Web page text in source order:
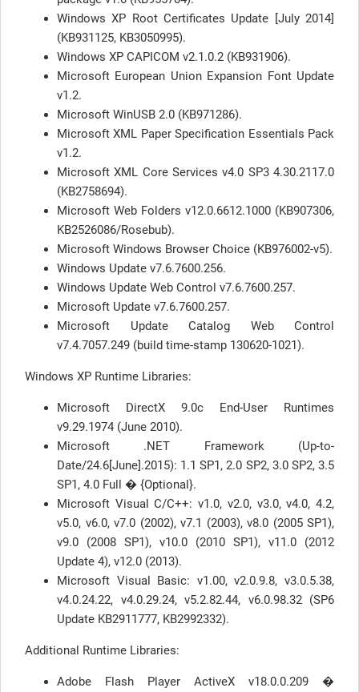
Windows XP Root Certificates Update [July 2014]
(KB931125, KB3050995).
Windows XP CAPICOM v2.1.0.2 (KB931906).
Microsoft European Union Expansion Font Update
v1.2.
Microsoft WinUSB 2.0 (KB971286).
Microsoft XML Paper Specification Essentials Pack
v1.2.
Microsoft XML Core Services v4.0 SP3 4.30.2117.0
(KB2758694).
Microsoft Web Folders v12.0.6612.1000 (KB907306,
KB2526086/Rosebub).
Microsoft Windows Browser Choice (KB976002-v5).
Windows Update v7.6.7600.256.
Windows Update Web Control v7.6.7600.257.
Microsoft Update v7.6.7600.257.
Microsoft Update Catalog Web Control
v7.4.7057.249 (build time-stamp 130620-1021).
Windows XP Runtime Libraries:
Microsoft DirectX 9.0c End-User Runtimes
v9.29.1974 (June 2010).
Microsoft .NET Framework (Up-to-
Date/24.6[June].2015): 1.1 SP1, 2.0 SP2, 3.0 SP2, 3.5
SP1, 4.0 Full � {Optional}.
Microsoft Visual C/C++: v1.0, v2.0, v3.0, v4.0, 4.2,
v5.0, v6.0, v7.0 (2002), v7.1 (2003), v8.0 (2005 SP1),
v9.0 (2008 SP1), v10.0 (2010 SP1), v11.0 (2012
Update 4), v12.0 (2013).
Microsoft Visual Basic: v1.00, v2.0.9.8, v3.0.5.38,
v4.0.24.22, v4.0.29.24, v5.2.82.44, v6.0.98.32 (SP6
Update KB2911777, KB2992332).
Additional Runtime Libraries:
Adobe Flash Player ActiveX v18.0.0.209 �